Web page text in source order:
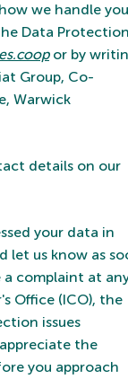
we handle
Data
or by
Group, Co-
Warwick
details on our
your data in
let us know as
a complaint at
Office (ICO), the
issues
the
you approach